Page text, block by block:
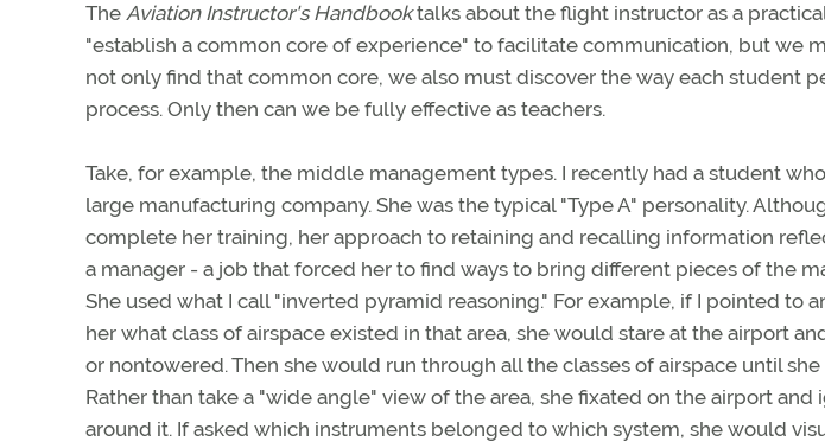
The Aviation Instructor's Handbooktalks about the flight instructor as a
"establish a common core of experience" to facilitate communication, but we
not only find that common core, we also must discover the way each student
process. Only then can we be fully effective as teachers.
Take, for example, the middle management types. I recently had a student
large manufacturing company. She was the typical "Type A" personality.
complete her training, her approach to retaining and recalling information
a manager - a job that forced her to find ways to bring different pieces of the
She used what I call "inverted pyramid reasoning." For example, if I pointed to
her what class of airspace existed in that area, she would stare at the airport
or nontowered. Then she would run through all the classes of airspace until
Rather than take a "wide angle" view of the area, she fixated on the airport
around it. If asked which instruments belonged to which system, she would